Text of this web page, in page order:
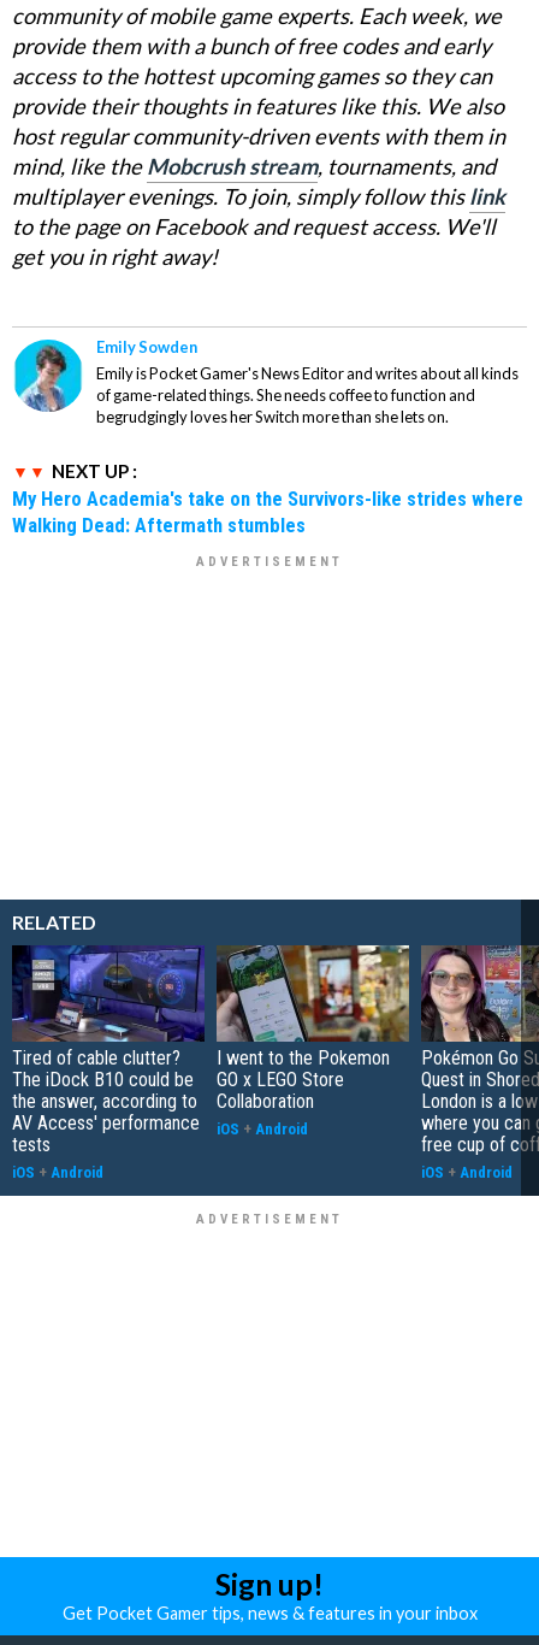
community of mobile game experts. Each week, we
provide them with a bunch of free codes and early
access to the hottest upcoming games so they can
provide their thoughts in features like this. We also
host regular community-driven events with them in
mind, like theMobcrush stream, tournaments, and
multiplayer evenings. To join, simply follow thislink
to the page on Facebook and request access. We'll
get you in right away!
Emily Sowden
Emily is Pocket Gamer's News Editor and writes about all kinds
of game-related things. She needs coffee to function and
begrudgingly loves her Switch more than she lets on.
NEXT UP :
My Hero Academia's take on the Survivors-like strides where
Walking Dead: Aftermath stumbles
RELATED
Tired of cable clutter?
The iDock B10 could be
the answer, according to
AV Access' performance
tests
iOS + Android
I went to the Pokemon
GO x LEGO Store
Collaboration
iOS + Android
Pokémon Go
Quest in
London is a
where you can
free cup of
iOS + Android
Sign up!
Get Pocket Gamer tips, news & features in your inbox